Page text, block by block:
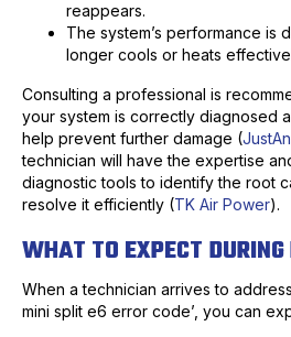
reappears.
The system’s performance is
longer cools or heats
Consulting a professional is
your system is correctly diagnosed
help prevent further damage (
technician will have the expertise
diagnostic tools to identify the root
resolve it efficiently (TK Air Power).
WHAT TO EXPECT
When a technician arrives to
mini split e6 error code’, you can